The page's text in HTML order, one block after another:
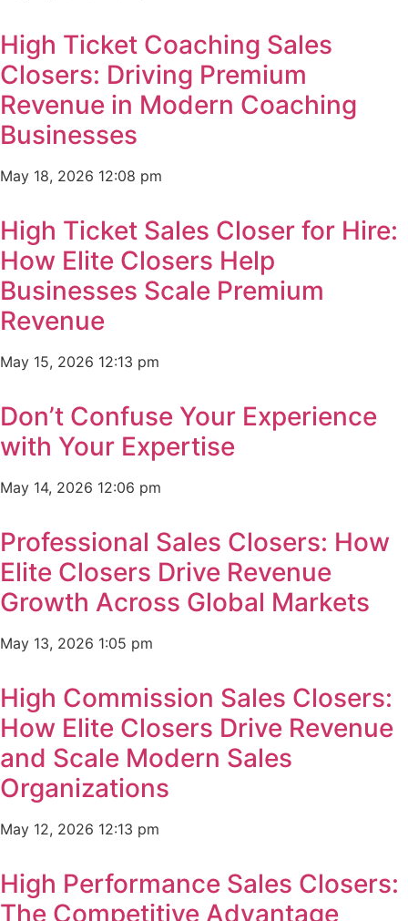
High Ticket Coaching Sales
Closers: Driving Premium
Revenue in Modern Coaching
Businesses
May 18, 2026 12:08 pm
High Ticket Sales Closer for Hire:
How Elite Closers Help
Businesses Scale Premium
Revenue
May 15, 2026 12:13 pm
Don’t Confuse Your Experience
with Your Expertise
May 14, 2026 12:06 pm
Professional Sales Closers: How
Elite Closers Drive Revenue
Growth Across Global Markets
May 13, 2026 1:05 pm
High Commission Sales Closers:
How Elite Closers Drive Revenue
and Scale Modern Sales
Organizations
May 12, 2026 12:13 pm
High Performance Sales Closers:
The Competitive Advantage